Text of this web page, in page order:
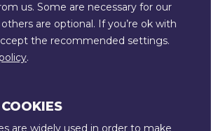
14 Rother Street
upon-Avon
Warwickshire
CONTACT US
us. Some are necessary for our
are optional. If you’re ok with
the recommended settings.
.
are widely used in order to make